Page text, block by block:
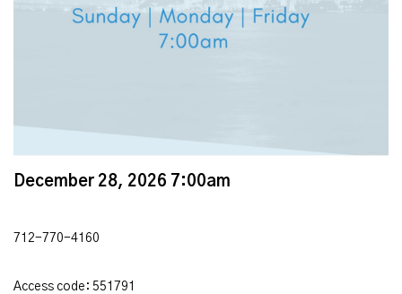
December 28, 2026 7:00am
712-770-4160
Access code: 551791